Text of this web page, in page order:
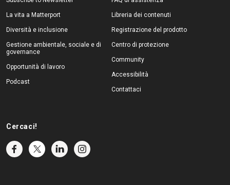
La vita a Matterport
Diversità e inclusione
Gestione ambientale, sociale e di
governance
Opportunità di lavoro
Podcast
Libreria dei contenuti
Registrazione del prodotto
Centro di protezione
Community
Accessibilità
Contattaci
Cercaci!